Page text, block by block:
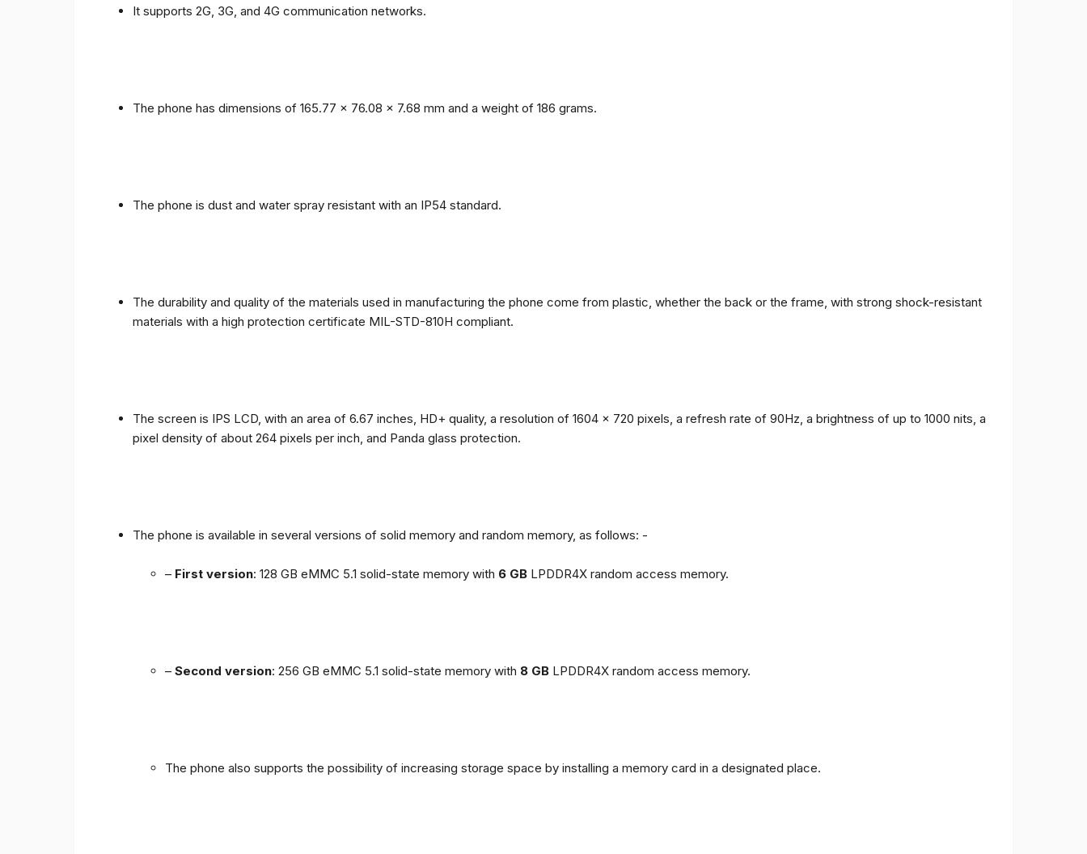
It supports 2G, 3G, and 4G communication networks.
The phone has dimensions of 165.77 x 76.08 x 7.68 mm and a weight of 186 grams.
The phone is dust and water spray resistant with an IP54 standard.
The durability and quality of the materials used in manufacturing the phone come from plastic, whether the back or the frame, with strong shock-resistant
materials with a high protection certificate MIL-STD-810H compliant.
The screen is IPS LCD, with an area of ​​6.67 inches, HD+ quality, a resolution of 1604 x 720 pixels, a refresh rate of 90Hz, a brightness of up to 1000 nits, a
pixel density of about 264 pixels per inch, and Panda glass protection.
The phone is available in several versions of solid memory and random memory, as follows: -
– First version: 128 GB eMMC 5.1 solid-state memory with 6 GB LPDDR4X random access memory.
– Second version: 256 GB eMMC 5.1 solid-state memory with 8 GB LPDDR4X random access memory.
The phone also supports the possibility of increasing storage space by installing a memory card in a designated place.